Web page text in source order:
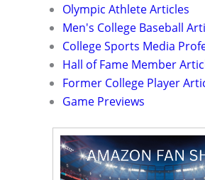
Olympic Athlete Articles
Men's College Baseball
College Sports Media
Hall of Fame Member
Former College Player
Game Previews